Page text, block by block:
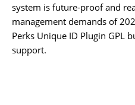
system is future-proof and
management demands of
Perks Unique ID Plugin GPL
support.